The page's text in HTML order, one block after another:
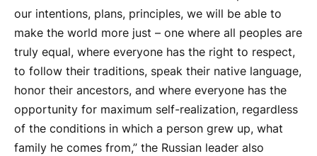
our intentions, plans, principles, we will be able to
make the world more just – one where all peoples are
truly equal, where everyone has the right to respect,
to follow their traditions, speak their native language,
honor their ancestors, and where everyone has the
opportunity for maximum self-realization, regardless
of the conditions in which a person grew up, what
family he comes from,” the Russian leader also